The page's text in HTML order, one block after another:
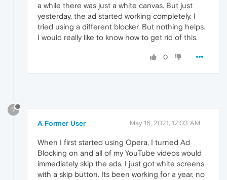
a while there was just a white canvas. But just
yesterday, the ad started working completely. I
tried using a different blocker. But nothing helps.
I would really like to know how to get rid of this.
0
?
A Former User May 16, 2021, 12:03 AM
When I first started using Opera, I turned Ad
Blocking on and all of my YouTube videos would
immediately skip the ads, I just got white screens
with a skip button. Its been working for a year, no